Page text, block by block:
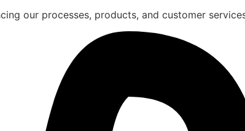
our processes, products, and customer